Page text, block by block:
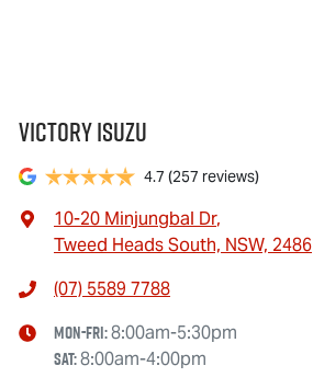
Victory Isuzu
4.7 (257 reviews)
10-20 Minjungbal Dr,
Tweed Heads South, NSW, 2486
(07) 5589 7788
Mon-Fri:8:00am-5:30pm
Sat:8:00am-4:00pm